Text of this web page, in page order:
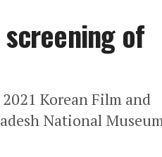
of
Korean Film and
National